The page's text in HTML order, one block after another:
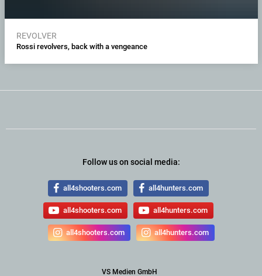
REVOLVER
Rossi revolvers, back with a vengeance
Follow us on social media:
all4shooters.com all4hunters.com
all4shooters.com all4hunters.com
all4shooters.com all4hunters.com
VS Medien GmbH